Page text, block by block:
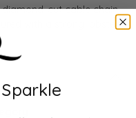
diamond-cut cable chain
with a strong lobster